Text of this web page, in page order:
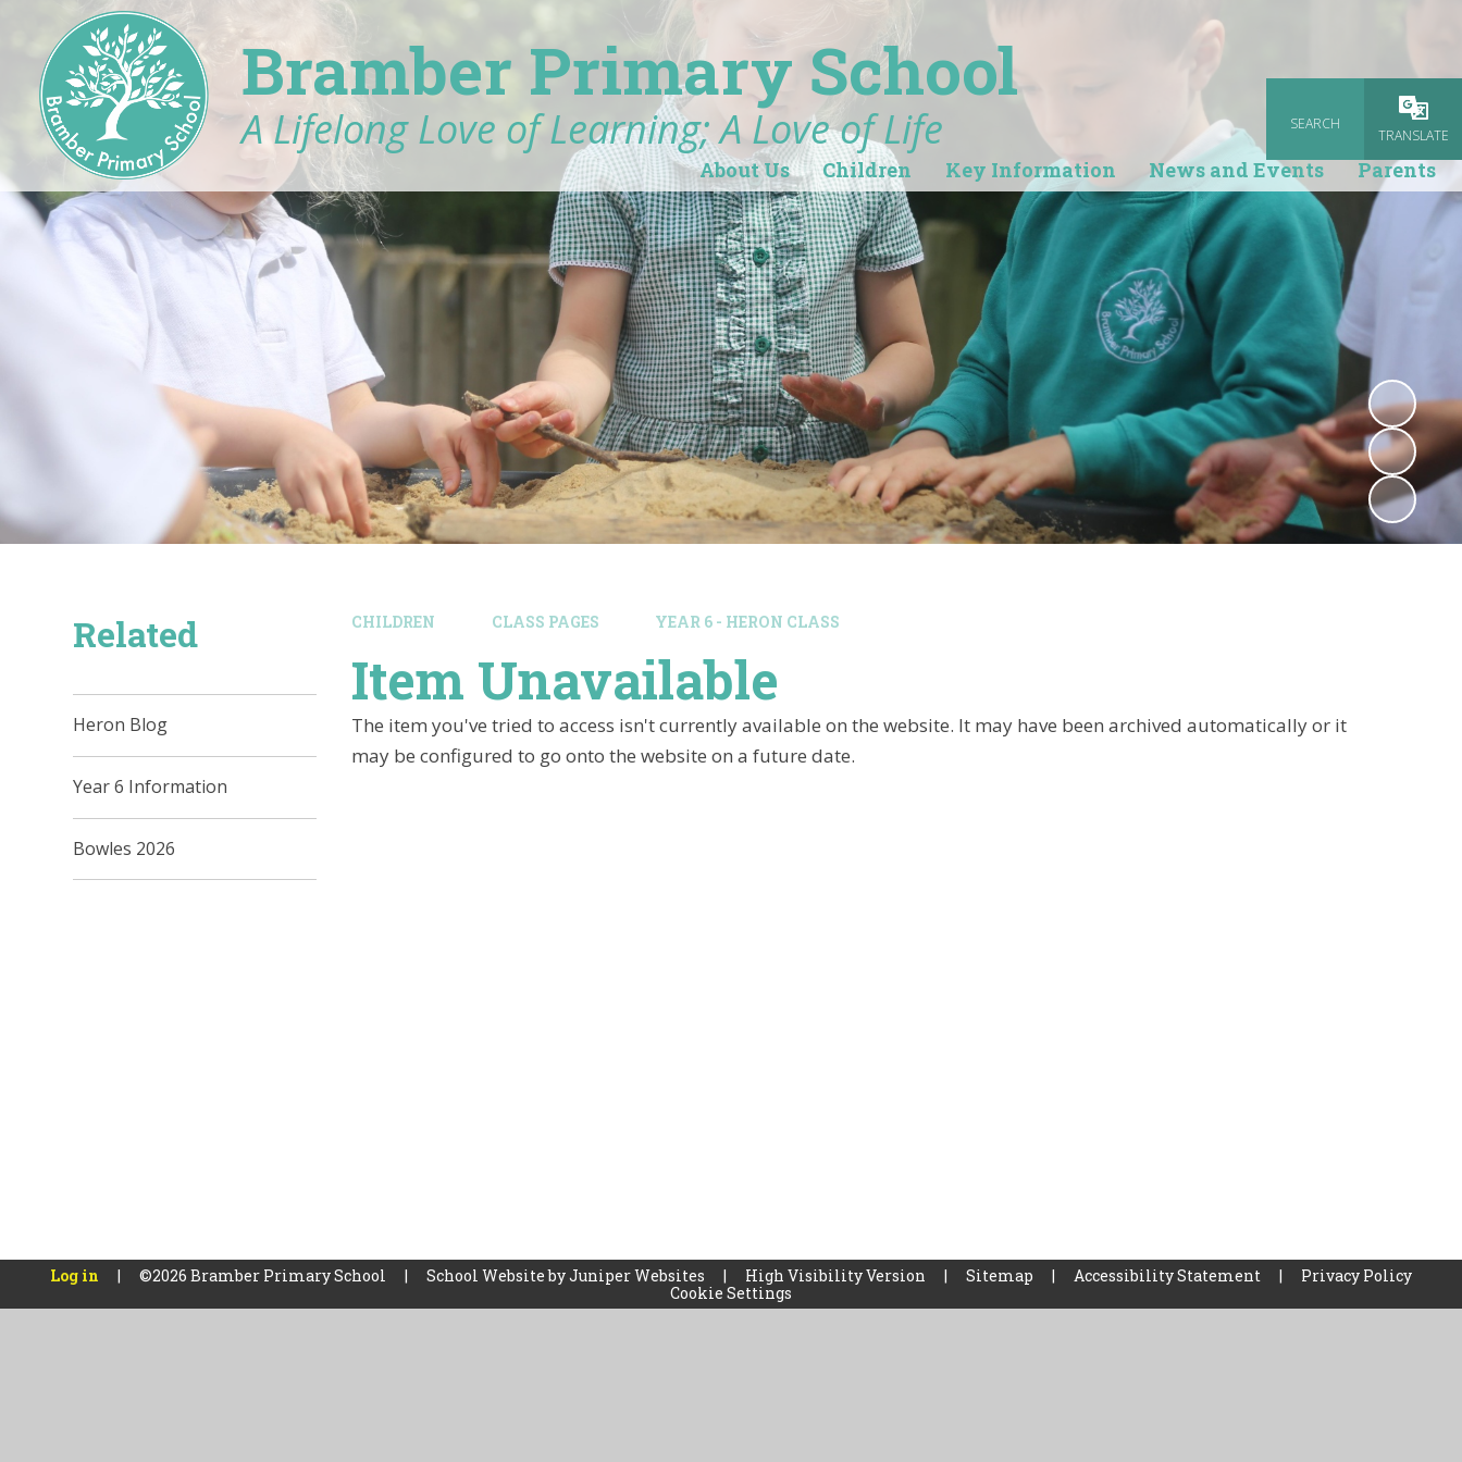
SEARCH
TRANSLATE
Bramber Primary School
A Lifelong Love of Learning; A Love of Life
About Us Children Key Information News and Events Parents
CHILDREN CLASS PAGES YEAR 6 - HERON CLASS
Item Unavailable
The item you've tried to access isn't currently available on the website. It may have been archived automatically or it
may be configured to go onto the website on a future date.
Related
Heron Blog
Year 6 Information
Bowles 2026
Log in | ©2026 Bramber Primary School | School Website byJuniper Websites | High Visibility Version | Sitemap | Accessibility Statement |
Privacy Policy
Cookie Settings